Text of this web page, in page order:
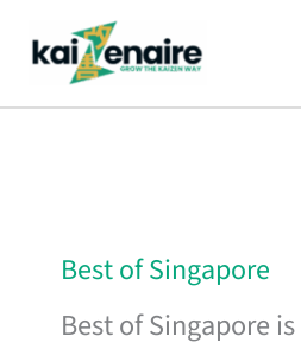
content
Best of Singapore
Best of Singapore